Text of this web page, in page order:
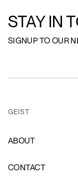
STAY IN
SIGNUP TO OUR
GEIST
ABOUT
CONTACT